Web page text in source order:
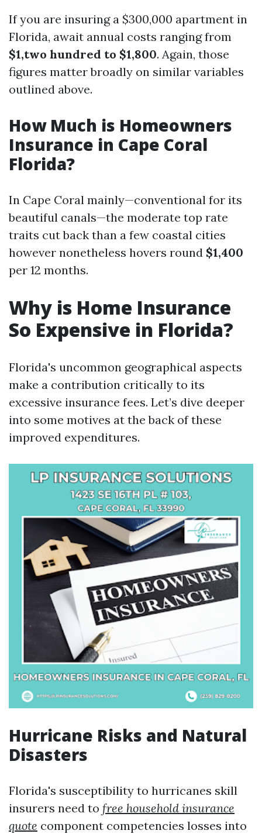
If you are insuring a $300,000 apartment in
Florida, await annual costs ranging from
$1,two hundred to $1,800. Again, those
figures matter broadly on similar variables
outlined above.
How Much is Homeowners
Insurance in Cape Coral
Florida?
In Cape Coral mainly—conventional for its
beautiful canals—the moderate top rate
traits cut back than a few coastal cities
however nonetheless hovers round $1,400
per 12 months.
Why is Home Insurance
So Expensive in Florida?
Florida's uncommon geographical aspects
make a contribution critically to its
excessive insurance fees. Let’s dive deeper
into some motives at the back of these
improved expenditures.
Hurricane Risks and Natural
Disasters
Florida's susceptibility to hurricanes skill
insurers need to free household insurance
quote component competencies losses into